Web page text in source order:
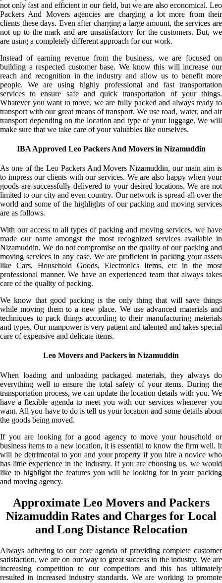
not only fast and efficient in our field, but we are also economical. Leo
Packers And Movers agencies are charging a lot more from their
clients these days. Even after charging a large amount, the services are
not up to the mark and are unsatisfactory for the customers. But, we
are using a completely different approach for our work.
Instead of earning revenue from the business, we are focused on
building a respected customer base. We know this will increase our
reach and recognition in the industry and allow us to benefit more
people. We are using highly professional and fast transportation
services to ensure safe and quick transportation of your things.
Whatever you want to move, we are fully packed and always ready to
transport with our great means of transport. We use road, water, and air
transport depending on the location and type of your luggage. We will
make sure that we take care of your valuables like ourselves.
IBA Approved Leo Packers And Movers in Nizamuddin
As one of the Leo Packers And Movers Nizamuddin, our main aim is
to impress our clients with our services. We are also happy when your
goods are successfully delivered to your desired locations. We are not
limited to our city and even country. Our network is spread all over the
world and some of the highlights of our packing and moving services
are as follows.
With our access to all types of packing and moving services, we have
made our name amongst the most recognized services available in
Nizamuddin. We do not compromise on the quality of our packing and
moving services in any case. We are proficient in packing your assets
like Cars, Household Goods, Electronics Items, etc in the most
professional manner. We have an experienced team that always takes
care of the quality of packing.
We know that good packing is the only thing that will save things
while moving them to a new place. We use advanced materials and
techniques to pack things according to their manufacturing materials
and types. Our manpower is very patient and talented and takes special
care of expensive and delicate items.
Leo Movers and Packers in Nizamuddin
When loading and unloading packaged materials, they always do
everything well to ensure the total safety of your items. During the
transportation process, we can update the location details with you. We
have a flexible agenda to meet you with our services whenever you
want. All you have to do is tell us your location and some details about
the goods being moved.
If you are looking for a good agency to move your household or
business items to a new location, it is essential to know the firm well. It
will be detrimental to you and your property if you hire a novice who
has little experience in the industry. If you are choosing us, we would
like to highlight the features you will be looking for in your packing
and moving agency.
Approximate Leo Movers and Packers
Nizamuddin Rates and Charges for Local
and Long Distance Relocation
Always adhering to our core agenda of providing complete customer
satisfaction, we are on our way to great success in the industry. We are
increasing competition to our competitors and this has ultimately
resulted in increased industry standards. We are working to promote